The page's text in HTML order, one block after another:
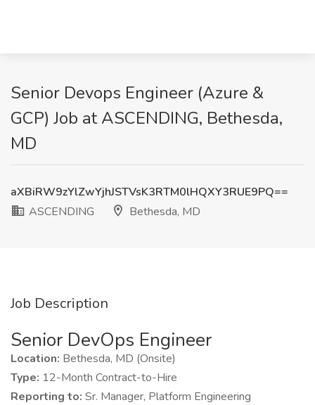
Senior Devops Engineer (Azure &
GCP) Job at ASCENDING, Bethesda,
MD
aXBiRW9zYlZwYjhJSTVsK3RTM0lHQXY3RUE9PQ==
ASCENDING
Bethesda, MD
Job Description
Senior DevOps Engineer
Location: Bethesda, MD (Onsite)
Type: 12-Month Contract-to-Hire
Reporting to: Sr. Manager, Platform Engineering